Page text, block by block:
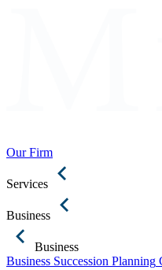
Our Firm
Services
Business
Business
Business Succession Planning